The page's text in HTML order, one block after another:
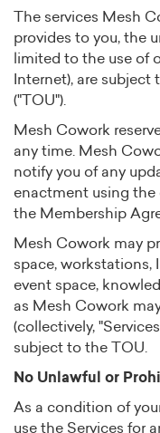
The services Mesh
provides to you, the
limited to the use of
Internet), are
("TOU").
Mesh Cowork
any time. Mesh
notify you of any
enactment using
the Membership
Mesh Cowork may
space, workstations,
event space,
as Mesh Cowork
(collectively,
subject to the TOU.
No Unlawful or
As a condition of
use the Services for